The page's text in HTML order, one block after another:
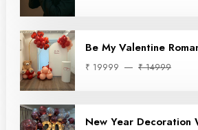
Be My Valentine
₹ 19999 ₹ 14999
New Year Decoration